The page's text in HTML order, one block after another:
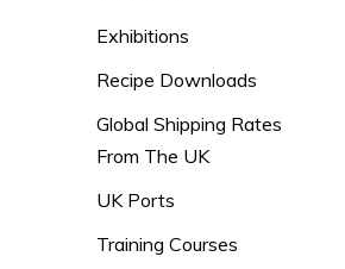
Functional Benefits per Can
Caffeine helps to improve alertness
and B6 contribute to the reduction of
Exhibitions
Recipe Downloads
Global Shipping Rates
From The UK
UK Ports
Training Courses